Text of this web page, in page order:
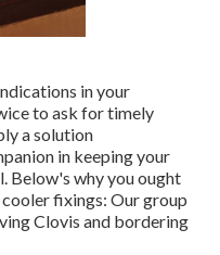
in your
to ask for timely
a solution
in keeping your
Below's why you ought
fixings: Our group
Clovis and bordering